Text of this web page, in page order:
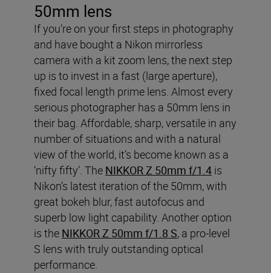
50mm lens
If you’re on your first steps in photography
and have bought a Nikon mirrorless
camera with a kit zoom lens, the next step
up is to invest in a fast (large aperture),
fixed focal length prime lens. Almost every
serious photographer has a 50mm lens in
their bag. Affordable, sharp, versatile in any
number of situations and with a natural
view of the world, it’s become known as a
‘nifty fifty’. The NIKKOR Z 50mm f/1.4 is
Nikon’s latest iteration of the 50mm, with
great bokeh blur, fast autofocus and
superb low light capability. Another option
is the NIKKOR Z 50mm f/1.8 S, a pro-level
S lens with truly outstanding optical
performance.